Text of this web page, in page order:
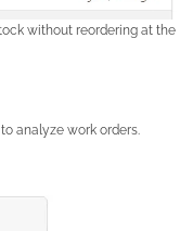
without reordering at the
analyze work orders.